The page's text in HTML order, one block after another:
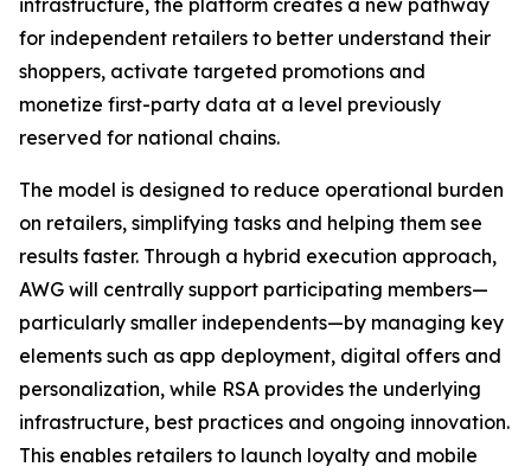
infrastructure, the platform creates a new pathway
for independent retailers to better understand their
shoppers, activate targeted promotions and
monetize first-party data at a level previously
reserved for national chains.
The model is designed to reduce operational burden
on retailers, simplifying tasks and helping them see
results faster. Through a hybrid execution approach,
AWG will centrally support participating members—
particularly smaller independents—by managing key
elements such as app deployment, digital offers and
personalization, while RSA provides the underlying
infrastructure, best practices and ongoing innovation.
This enables retailers to launch loyalty and mobile